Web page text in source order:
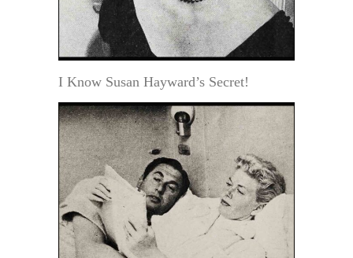
I Know Susan Hayward’s Secret!